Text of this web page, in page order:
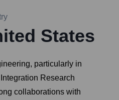
States
particularly in
Research
collaborations with